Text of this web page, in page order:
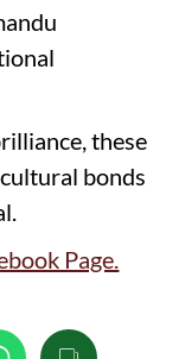
these
bonds
Page.